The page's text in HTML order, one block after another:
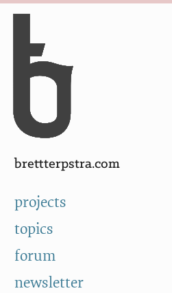
Skip to Content
brettterpstra.com
projects
topics
forum
newsletter